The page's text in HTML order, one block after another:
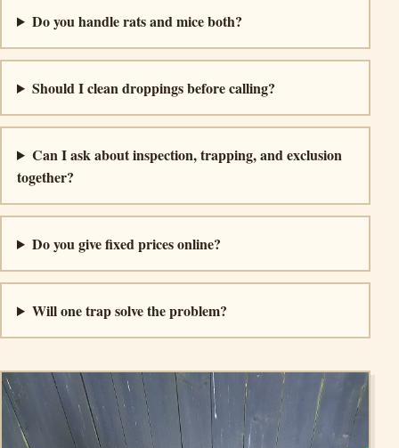
Do you handle rats and mice both?
Should I clean droppings before calling?
Can I ask about inspection, trapping, and exclusion
together?
Do you give fixed prices online?
Will one trap solve the problem?